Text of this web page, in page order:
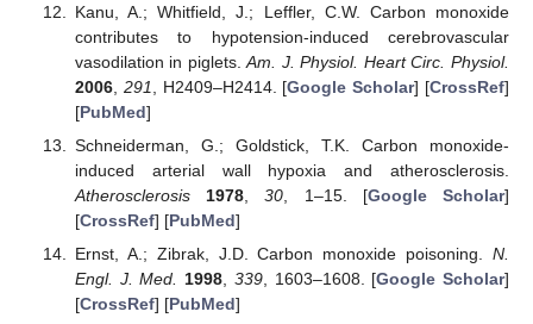
Kanu, A.; Whitfield, J.; Leffler, C.W. Carbon monoxide
contributes to hypotension-induced cerebrovascular
vasodilation in piglets.Am. J. Physiol. Heart Circ. Physiol.
2006, 291 , H2409–H2414. [Google Scholar] [CrossRef]
[PubMed]
Schneiderman, G.; Goldstick, T.K. Carbon monoxide-
induced arterial wall hypoxia and atherosclerosis.
Atherosclerosis
1978 ,30 , 1–15. [Google Scholar]
[CrossRef] [PubMed]
Ernst, A.; Zibrak, J.D. Carbon monoxide poisoning. N.
Engl. J. Med. 1998, 339, 1603–1608. [Google Scholar]
[CrossRef] [PubMed]